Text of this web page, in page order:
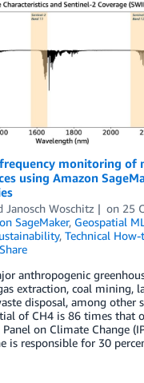
monitoring of
using Amazon
Janosch Woschitz on 25
SageMaker, Geospatial
, Technical
Share
anthropogenic
extraction, coal mining,
disposal, among other
of CH4 is 86 times that
on Climate Change
is responsible for 30